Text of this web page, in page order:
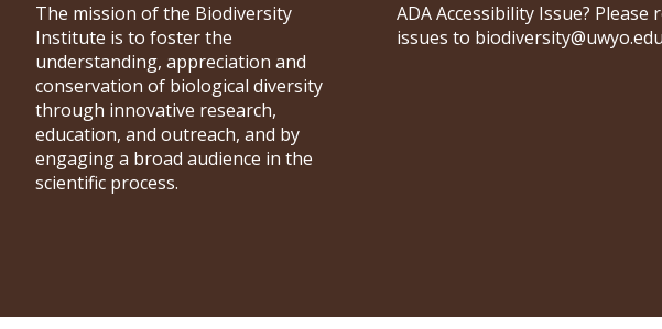
The mission of the Biodiversity
Institute is to foster the
understanding, appreciation and
conservation of biological diversity
through innovative research,
education, and outreach, and by
engaging a broad audience in the
scientific process.
ADA Accessibility Issue? Please
issues to